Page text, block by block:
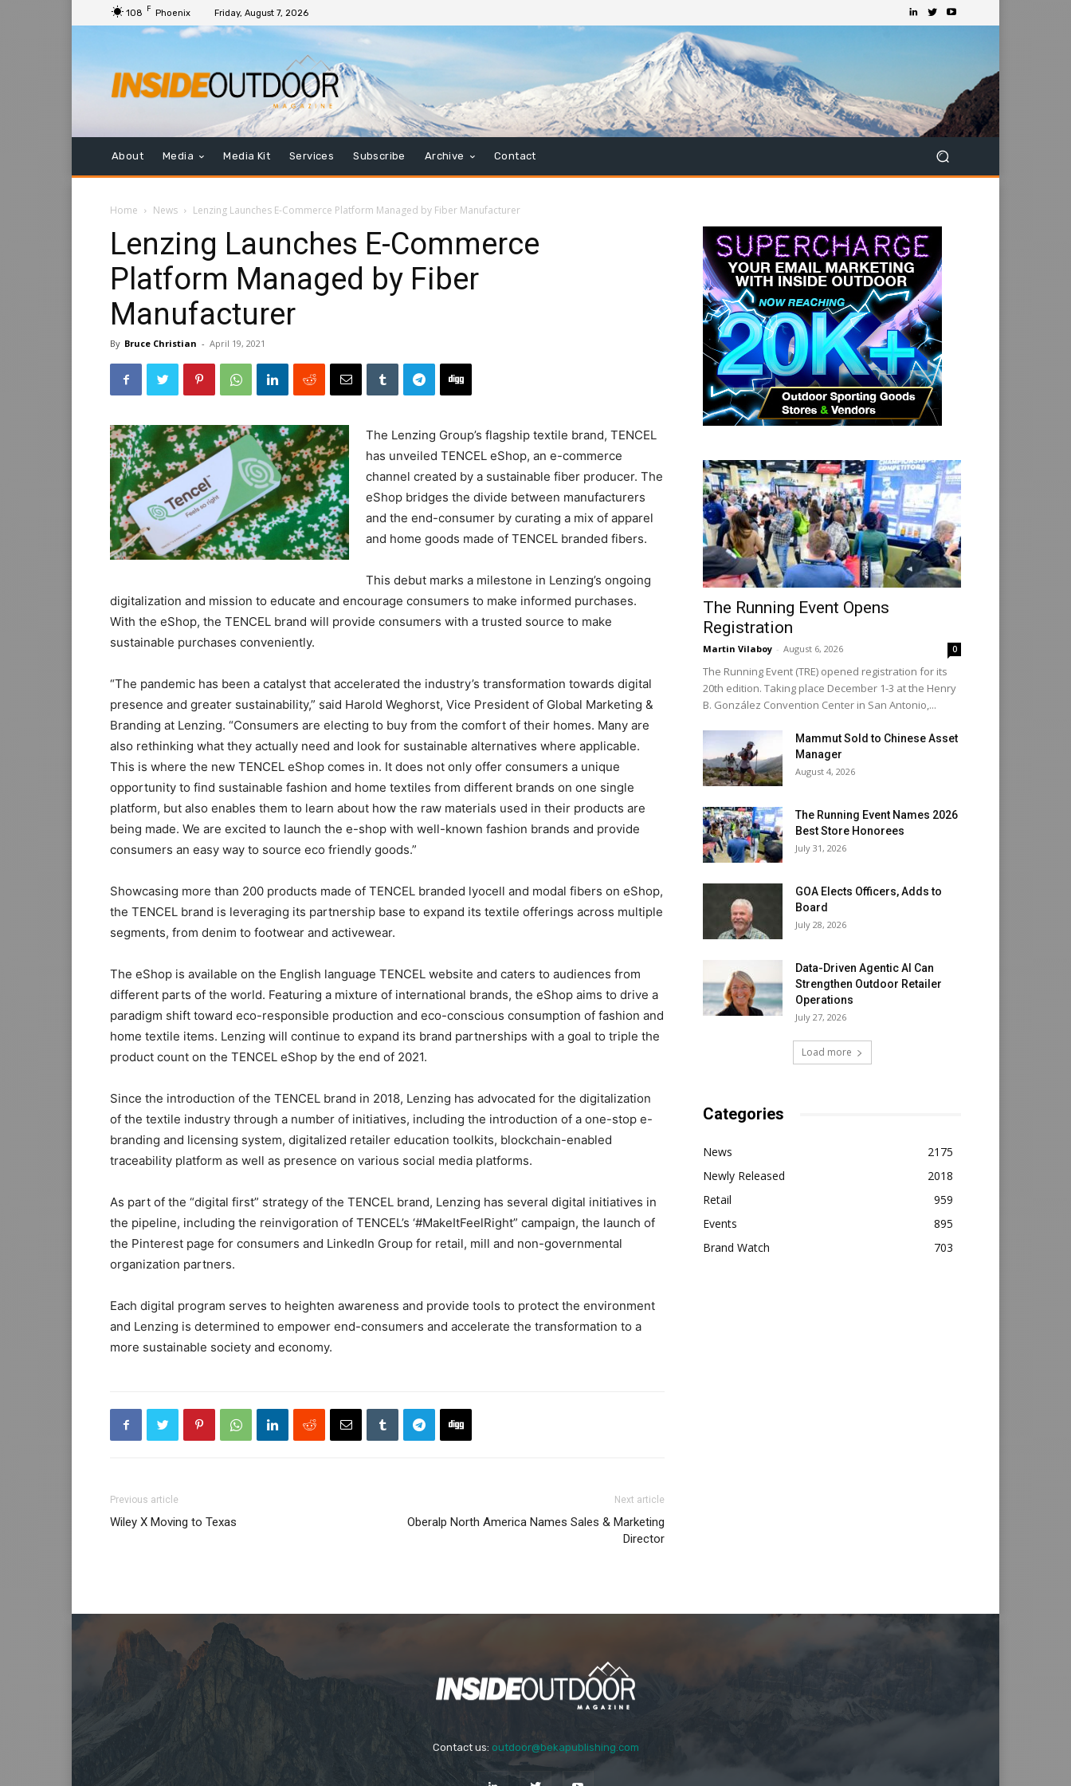
108 F Phoenix Friday, August 7, 2026
About Media Media Kit Services Subscribe Archive Contact
Home News Lenzing Launches E-Commerce Platform Managed by Fiber Manufacturer
Lenzing Launches E-Commerce
Platform Managed by Fiber
Manufacturer
By Bruce Christian - April 19, 2021
The Lenzing Group’s flagship textile brand, TENCEL
has unveiled TENCEL eShop, an e-commerce
channel created by a sustainable fiber producer. The
eShop bridges the divide between manufacturers
and the end-consumer by curating a mix of apparel
and home goods made of TENCEL branded fibers.
This debut marks a milestone in Lenzing’s ongoing
digitalization and mission to educate and encourage consumers to make informed purchases.
With the eShop, the TENCEL brand will provide consumers with a trusted source to make
sustainable purchases conveniently.
“The pandemic has been a catalyst that accelerated the industry’s transformation towards digital
presence and greater sustainability,” said Harold Weghorst, Vice President of Global Marketing &
Branding at Lenzing. “Consumers are electing to buy from the comfort of their homes. Many are
also rethinking what they actually need and look for sustainable alternatives where applicable.
This is where the new TENCEL eShop comes in. It does not only offer consumers a unique
opportunity to find sustainable fashion and home textiles from different brands on one single
platform, but also enables them to learn about how the raw materials used in their products are
being made. We are excited to launch the e-shop with well-known fashion brands and provide
consumers an easy way to source eco friendly goods.”
Showcasing more than 200 products made of TENCEL branded lyocell and modal fibers on eShop,
the TENCEL brand is leveraging its partnership base to expand its textile offerings across multiple
segments, from denim to footwear and activewear.
The eShop is available on the English language TENCEL website and caters to audiences from
different parts of the world. Featuring a mixture of international brands, the eShop aims to drive a
paradigm shift toward eco-responsible production and eco-conscious consumption of fashion and
home textile items. Lenzing will continue to expand its brand partnerships with a goal to triple the
product count on the TENCEL eShop by the end of 2021.
Since the introduction of the TENCEL brand in 2018, Lenzing has advocated for the digitalization
of the textile industry through a number of initiatives, including the introduction of a one-stop e-
branding and licensing system, digitalized retailer education toolkits, blockchain-enabled
traceability platform as well as presence on various social media platforms.
As part of the “digital first” strategy of the TENCEL brand, Lenzing has several digital initiatives in
the pipeline, including the reinvigoration of TENCEL’s ‘#MakeItFeelRight” campaign, the launch of
the Pinterest page for consumers and LinkedIn Group for retail, mill and non-governmental
organization partners.
Each digital program serves to heighten awareness and provide tools to protect the environment
and Lenzing is determined to empower end-consumers and accelerate the transformation to a
more sustainable society and economy.
Previous article
Wiley X Moving to Texas
Next article
Oberalp North America Names Sales & Marketing
Director
The Running Event Opens
Registration
Martin Vilaboy - August 6, 2026 0
The Running Event (TRE) opened registration for its
20th edition. Taking place December 1-3 at the Henry
B. González Convention Center in San Antonio,...
Mammut Sold to Chinese Asset
Manager
August 4, 2026
The Running Event Names 2026
Best Store Honorees
July 31, 2026
GOA Elects Officers, Adds to
Board
July 28, 2026
Data-Driven Agentic AI Can
Strengthen Outdoor Retailer
Operations
July 27, 2026
Load more
Categories
News
2175
Newly Released
2018
Retail
959
Events
895
Brand Watch
703
Contact us: outdoor@bekapublishing.com